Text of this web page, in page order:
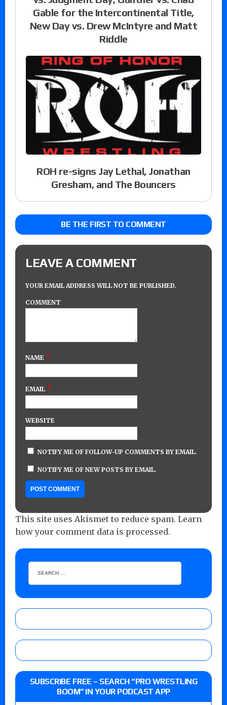
Gable for the Intercontinental Title,
New Day vs. Drew McIntyre and Matt
Riddle
ROH re-signs Jay Lethal, Jonathan
Gresham, and The Bouncers
BE THE FIRST TO COMMENT
LEAVE A COMMENT
YOUR EMAIL ADDRESS WILL NOT BE PUBLISHED.
COMMENT
NAME *
EMAIL *
WEBSITE
NOTIFY ME OF FOLLOW-UP COMMENTS BY EMAIL.
NOTIFY ME OF NEW POSTS BY EMAIL.
This site uses Akismet to reduce spam. Learn
how your comment data is processed.
SUBSCRIBE FREE – SEARCH “PRO WRESTLING
BOOM” IN YOUR PODCAST APP